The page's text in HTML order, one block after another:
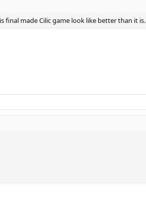
final made Cilic game look like better than it is.